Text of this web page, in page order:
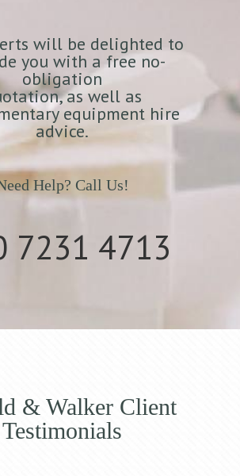
will be delighted to
you with a free no-
obligation
as well as
equipment hire
advice.
Help? Call Us!
7231 4713
& Walker Client
Testimonials